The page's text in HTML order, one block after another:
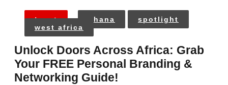
tags: ghana
spotlight
west africa
Unlock Doors Across Africa: Grab
Your FREE Personal Branding &
Networking Guide!